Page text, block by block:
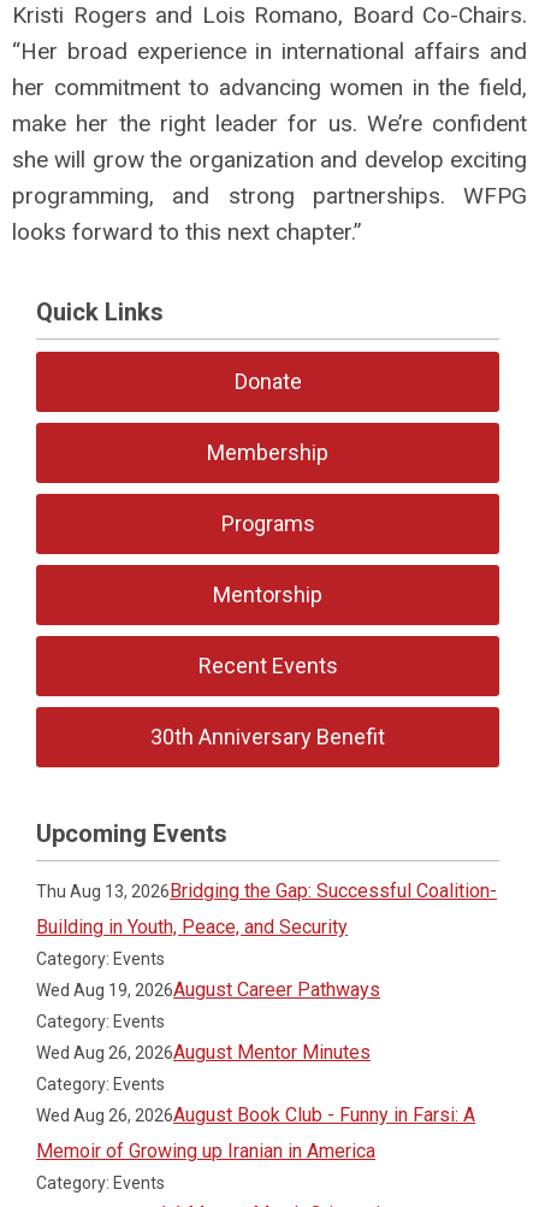
Kristi Rogers and Lois Romano, Board Co-Chairs.
“Her broad experience in international affairs and
her commitment to advancing women in the field,
make her the right leader for us. We’re confident
she will grow the organization and develop exciting
programming, and strong partnerships. WFPG
looks forward to this next chapter.”
Quick Links
Donate
Membership
Programs
Mentorship
Recent Events
30th Anniversary Benefit
Upcoming Events
Thu Aug 13, 2026Bridging the Gap: Successful Coalition-
Building in Youth, Peace, and Security
Category: Events
Wed Aug 19, 2026August Career Pathways
Category: Events
Wed Aug 26, 2026August Mentor Minutes
Category: Events
Wed Aug 26, 2026August Book Club - Funny in Farsi: A
Memoir of Growing up Iranian in America
Category: Events